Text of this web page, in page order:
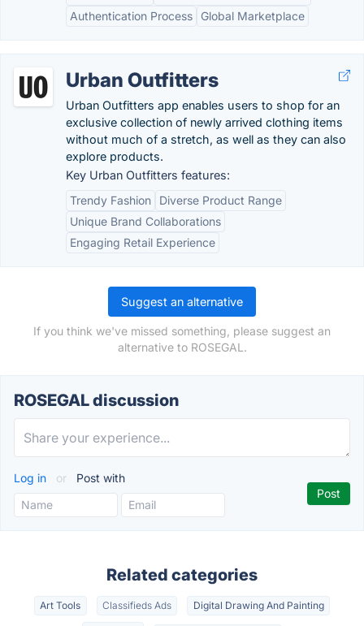
Authentication Process
Global Marketplace
Urban Outfitters
Urban Outfitters app enables users to shop for an
exclusive collection of newly arrived clothing items
without much of a stretch, as well as they can also
explore products.
Key Urban Outfitters features:
Trendy Fashion
Diverse Product Range
Unique Brand Collaborations
Engaging Retail Experience
Suggest an alternative
If you think we've missed something, please suggest an
alternative to ROSEGAL.
ROSEGAL discussion
Log in or Post with
Related categories
Art Tools Classifieds Ads Digital Drawing And Painting